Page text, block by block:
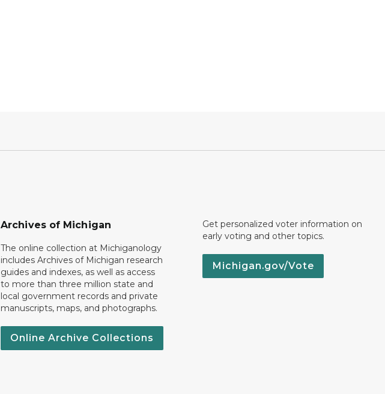
Archives of Michigan
The online collection at Michiganology
includes Archives of Michigan research
guides and indexes, as well as access
to more than three million state and
local government records and private
manuscripts, maps, and photographs.
Online Archive Collections
Get personalized voter information on
early voting and other topics.
Michigan.gov/Vote